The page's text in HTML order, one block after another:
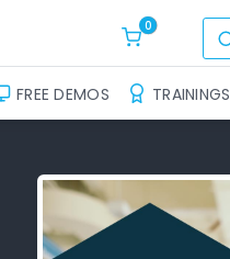
0
FREE DEMOS TRAININGS